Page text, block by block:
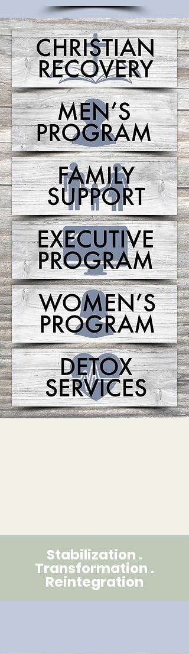
Stabilization .
Transformation .
Reintegration